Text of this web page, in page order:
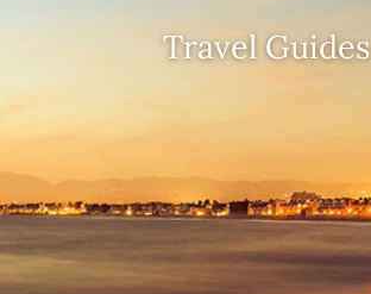
Travel Guides